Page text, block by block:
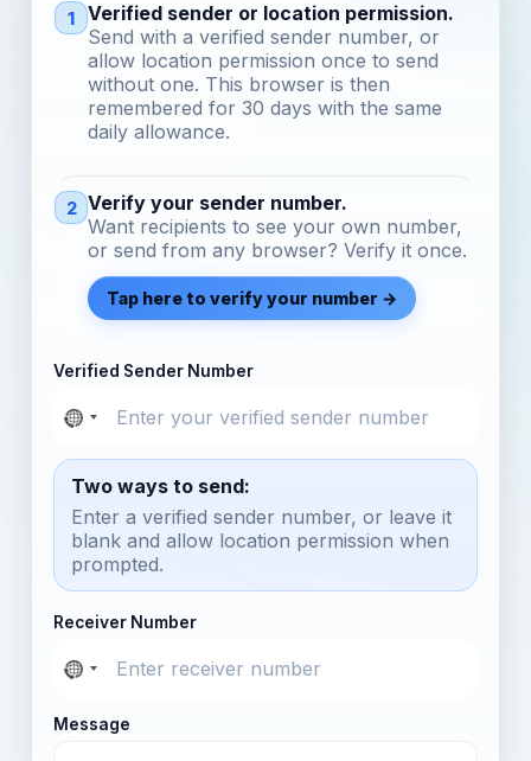
1
Verified sender or location permission.
Send with a verified sender number, or
allow location permission once to send
without one. This browser is then
remembered for 30 days with the same
daily allowance.
2 Verify your sender number.
Want recipients to see your own number,
or send from any browser? Verify it once.
Tap here to verify your number →
Verified Sender Number
Two ways to send:
Enter a verified sender number, or leave it
blank and allow location permission when
prompted.
Receiver Number
Message